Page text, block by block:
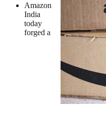
Amazon
India
today
forged a